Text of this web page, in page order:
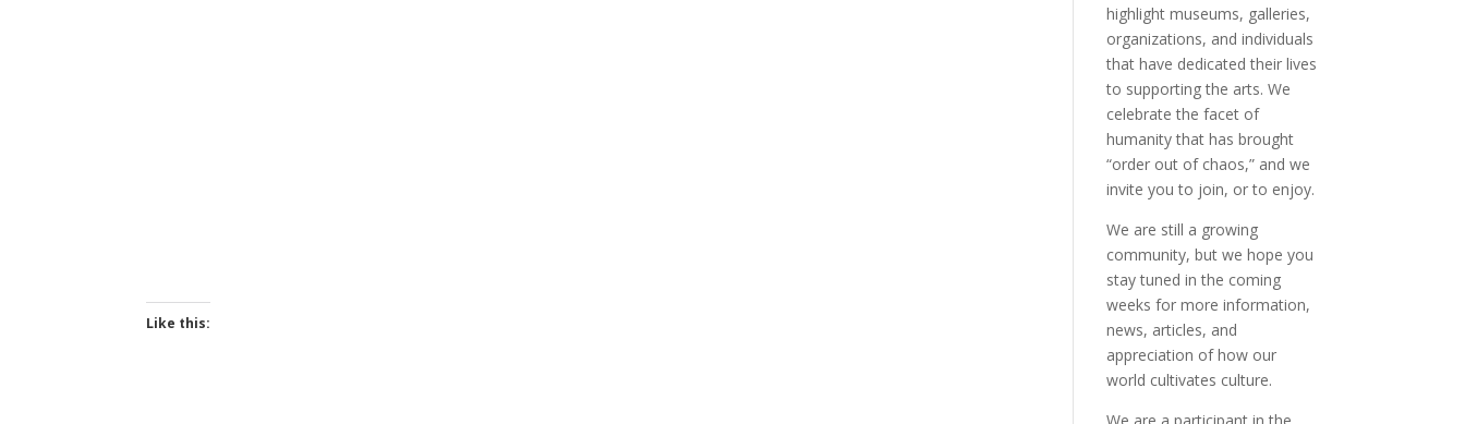
Like this:
highlight museums, galleries,
organizations, and individuals
that have dedicated their lives
to supporting the arts. We
celebrate the facet of
humanity that has brought
“order out of chaos,” and we
invite you to join, or to enjoy.
We are still a growing
community, but we hope you
stay tuned in the coming
weeks for more information,
news, articles, and
appreciation of how our
world cultivates culture.